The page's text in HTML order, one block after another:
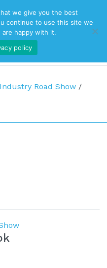
Road Show /
we give you the best
continue to use this site we
are happy with it.
policy